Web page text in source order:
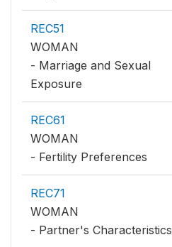
REC51
WOMAN
- Marriage and Sexual
Exposure
REC61
WOMAN
- Fertility Preferences
REC71
WOMAN
- Partner's Characteristics